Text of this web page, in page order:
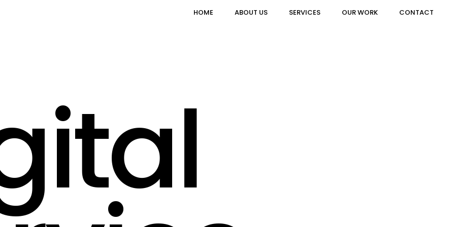
HOME ABOUT US SERVICES OUR WORK CONTACT